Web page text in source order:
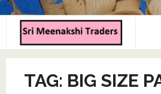
Home
About us
TAG: BIG SIZE